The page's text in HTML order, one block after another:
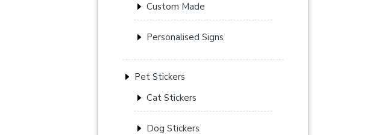
Custom Made
Personalised Signs
Pet Stickers
Cat Stickers
Dog Stickers